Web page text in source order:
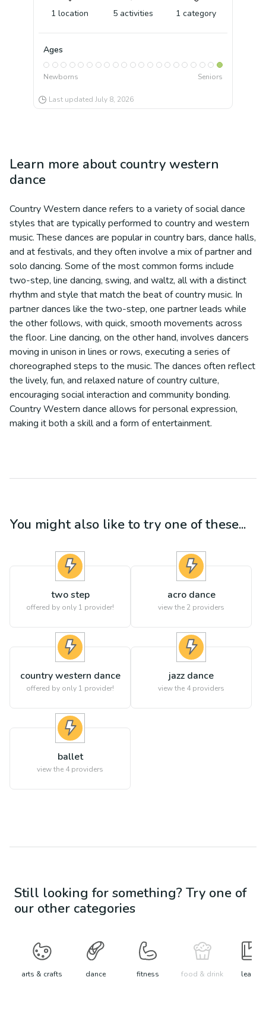
1 location 5 activities 1 category
Ages
Newborns Seniors
Last updated July 8, 2026
Learn more about country western
dance
Country Western dance refers to a variety of social dance
styles that are typically performed to country and western
music. These dances are popular in country bars, dance halls,
and at festivals, and they often involve a mix of partner and
solo dancing. Some of the most common forms include
two-step, line dancing, swing, and waltz, all with a distinct
rhythm and style that match the beat of country music. In
partner dances like the two-step, one partner leads while
the other follows, with quick, smooth movements across
the floor. Line dancing, on the other hand, involves dancers
moving in unison in lines or rows, executing a series of
choreographed steps to the music. The dances often reflect
the lively, fun, and relaxed nature of country culture,
encouraging social interaction and community bonding.
Country Western dance allows for personal expression,
making it both a skill and a form of entertainment.
You might also like to try one of these...
two step
offered by only 1 provider!
acro dance
view the 2 providers
country western dance
offered by only 1 provider!
jazz dance
view the 4 providers
ballet
view the 4 providers
Still looking for something? Try one of
our other categories
arts & crafts dance fitness food & drink learn